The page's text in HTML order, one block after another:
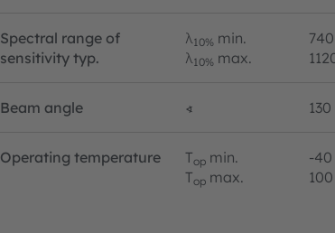
Spectral range of
sensitivity typ.
λ10% min. 740
λ10% max.
Beam angle ∢ 130
Operating temperature Top min. -40
Top max. 100